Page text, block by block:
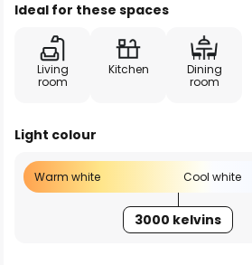
Ideal for these spaces
Living
room
Kitchen
Dining
room
Light colour
Warm white Cool white
3000 kelvins